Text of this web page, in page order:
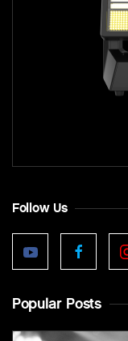
Follow Us
Popular Posts